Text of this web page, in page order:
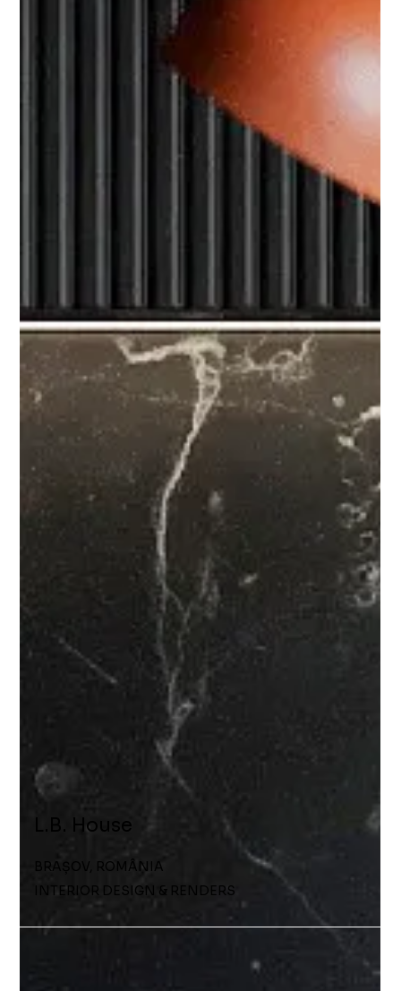
L.B. House
BRAȘOV, ROMÂNIA
INTERIOR DESIGN & RENDERS